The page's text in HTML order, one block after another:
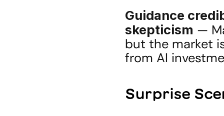
Guidance
skepticism —
but the market
from AI
Surprise